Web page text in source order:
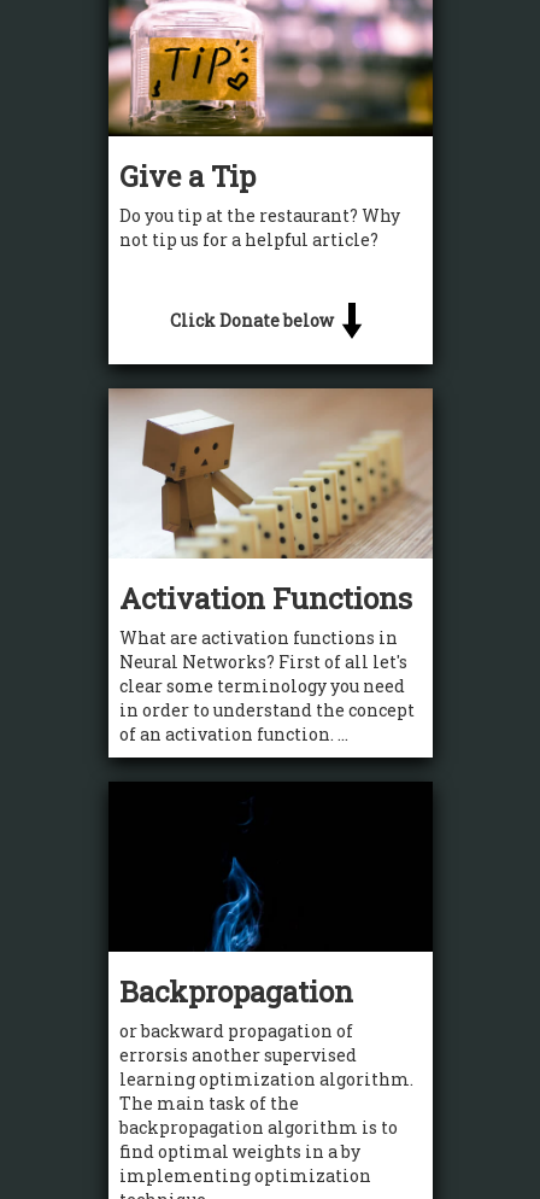
Give a Tip
Do you tip at the restaurant? Why
not tip us for a helpful article?
Click Donate below
Activation Functions
What are activation functions in
Neural Networks? First of all let's
clear some terminology you need
in order to understand the concept
of an activation function. ...
Backpropagation
or backward propagation of
errorsis another supervised
learning optimization algorithm.
The main task of the
backpropagation algorithm is to
find optimal weights in a by
implementing optimization